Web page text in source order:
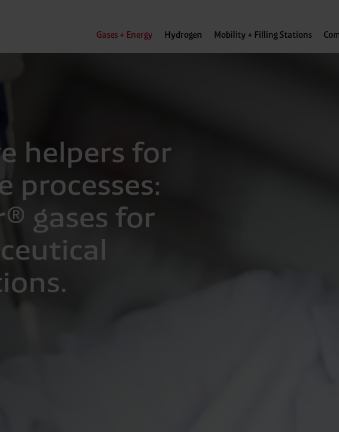
Gases + Energy Hydrogen Mobility + Filling Stations
helpers for
processes:
gases for